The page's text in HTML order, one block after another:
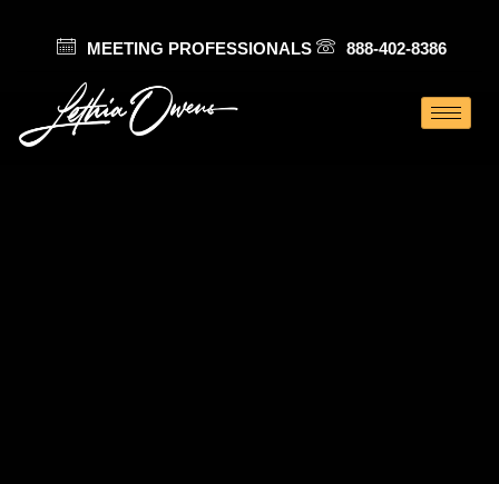
MEETING PROFESSIONALS 888-402-8386